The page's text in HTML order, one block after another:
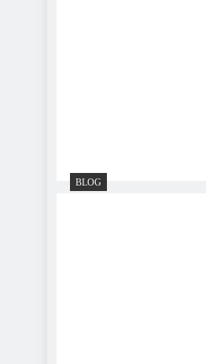
BLOG